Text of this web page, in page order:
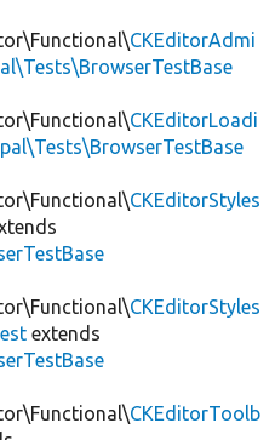
CKEditorAdmi
CKEditorLoadi
CKEditorStyles
CKEditorStyles
extends
CKEditorToolb